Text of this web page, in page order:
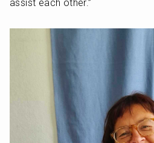
assist each other.”